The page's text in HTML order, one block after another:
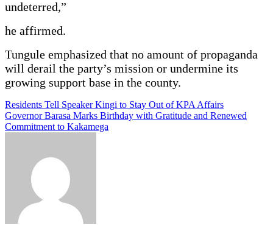
undeterred,”
he affirmed.
Tungule emphasized that no amount of propaganda
will derail the party’s mission or undermine its
growing support base in the county.
Post
navigation
Residents Tell Speaker Kingi to Stay Out of KPA Affairs
Governor Barasa Marks Birthday with Gratitude and Renewed
Commitment to Kakamega